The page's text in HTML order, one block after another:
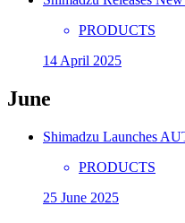
PRODUCTS
14 April 2025
June
Shimadzu Launches
PRODUCTS
25 June 2025